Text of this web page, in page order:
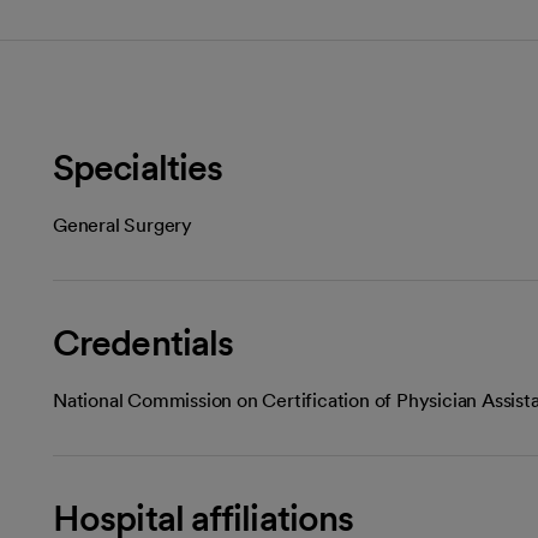
Specialties
General Surgery
Credentials
National Commission on Certification of Physician
Hospital affiliations